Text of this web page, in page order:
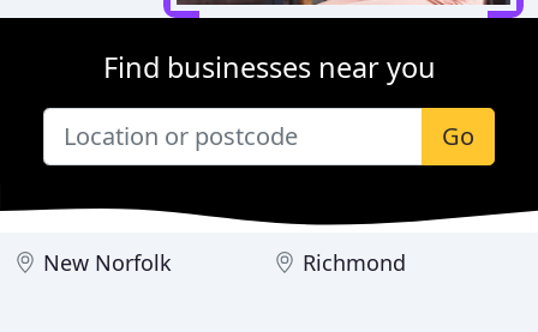
Find businesses near you
Go
New Norfolk Richmond